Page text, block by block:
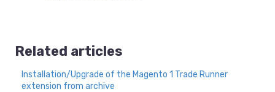
Related articles
Installation/Upgrade of the Magento 1 Trade Runner
extension from archive